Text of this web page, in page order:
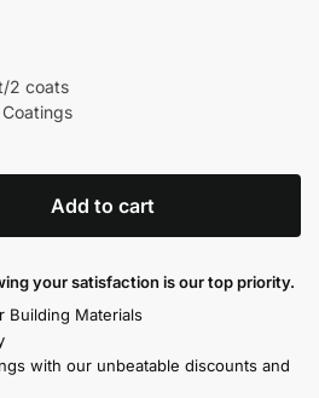
2 coats
Add to cart
your satisfaction is our top priority.
Building Materials
with our unbeatable discounts and